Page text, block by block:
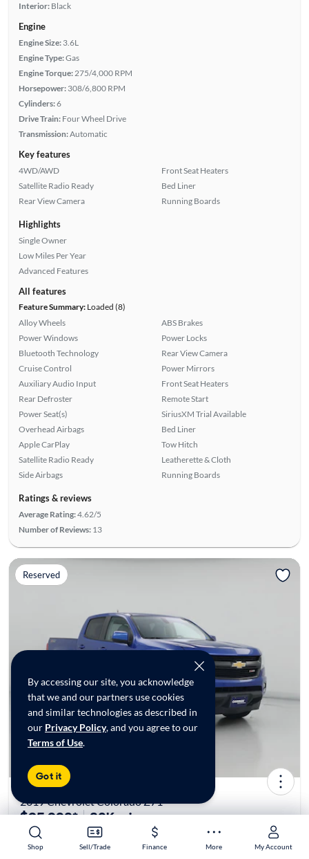
Shop Sell/Trade Finance More My Account
Shop Sell/Trade Finance More My Account
By accessing our site, you acknowledge
that we and our partners use cookies
and similar technologies as described in
our Privacy Policy, and you agree to our
Terms of Use.
Got it
Interior: Black
Engine
Engine Size: 3.6L
Engine Type:Gas
Engine Torque:275/4,000 RPM
Horsepower: 308/6,800 RPM
Cylinders:6
Drive Train: Four Wheel Drive
Transmission:Automatic
Key features
4WD/AWD
Satellite Radio Ready
Rear View Camera
Front Seat Heaters
Bed Liner
Running Boards
Highlights
Single Owner
Low Miles Per Year
Advanced Features
All features
Feature Summary:Loaded (8)
Alloy Wheels
Power Windows
Bluetooth Technology
Cruise Control
Auxiliary Audio Input
Rear Defroster
Power Seat(s)
Overhead Airbags
Apple CarPlay
Satellite Radio Ready
Side Airbags
ABS Brakes
Power Locks
Rear View Camera
Power Mirrors
Front Seat Heaters
Remote Start
SiriusXM Trial Available
Bed Liner
Tow Hitch
Leatherette & Cloth
Running Boards
Ratings & reviews
Average Rating:4.62/5
Number of Reviews: 13
Reserved
2019 Chevrolet Colorado Z71
$25,998* 80K mi